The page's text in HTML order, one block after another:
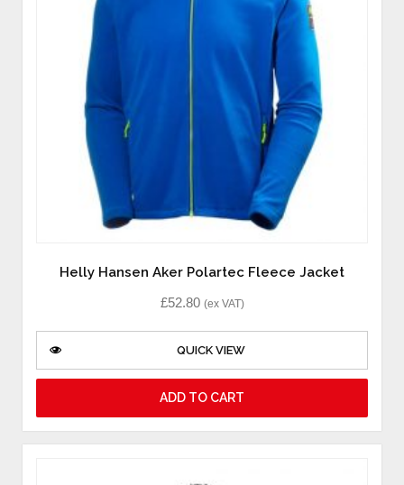
Helly Hansen Aker Polartec Fleece Jacket
£52.80 (ex VAT)
QUICK VIEW
ADD TO CART